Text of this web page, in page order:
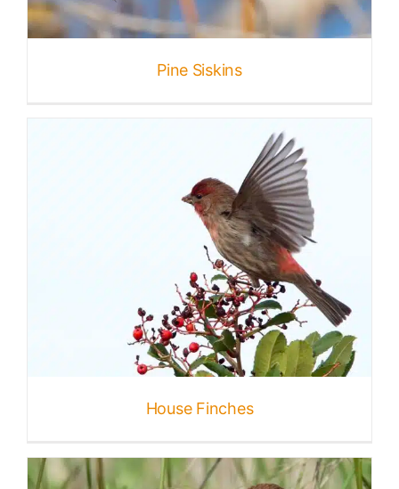
Published
Pine Siskins
House Finches